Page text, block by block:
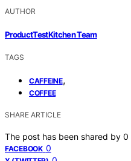
AUTHOR
ProductTestKitchen Team
TAGS
CAFFEINE,
COFFEE
SHARE ARTICLE
The post has been shared by 0
FACEBOOK 0